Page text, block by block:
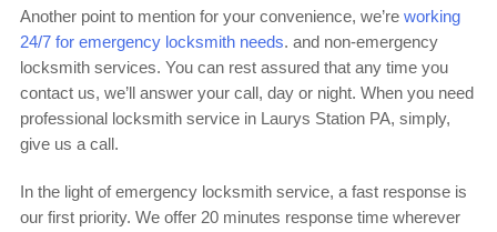
Another point to mention for your convenience, we’re working
24/7 for emergency locksmith needs. and non-emergency
locksmith services. You can rest assured that any time you
contact us, we’ll answer your call, day or night. When you need
professional locksmith service in Laurys Station PA, simply,
give us a call.
In the light of emergency locksmith service, a fast response is
our first priority. We offer 20 minutes response time wherever